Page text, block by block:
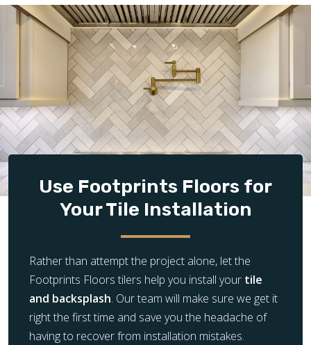
Use Footprints Floors for
Your Tile Installation
Rather than attempt the project alone, let the
Footprints Floors tilers help you install your tile
and backsplash. Our team will make sure we get it
right the first time and save you the headache of
having to recover from installation mistakes.